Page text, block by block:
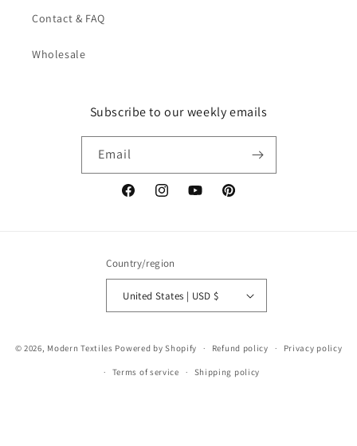
Contact & FAQ
Wholesale
Subscribe to our weekly emails
Email
FacebookInstagramYouTubePinterest
Country/region
United States | USD $
© 2026, Modern Textiles Powered by Shopify Refund policy Privacy policy
Terms of service Shipping policy